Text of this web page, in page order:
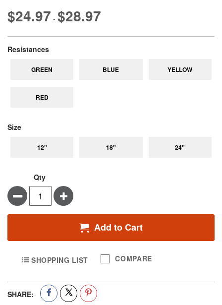
$24.97 - $28.97
Resistances
GREEN BLUE YELLOW
RED
Size
12" 18" 24"
Qty
Minus Plus
Add to Cart
SHOPPING LIST COMPARE
SHARE: